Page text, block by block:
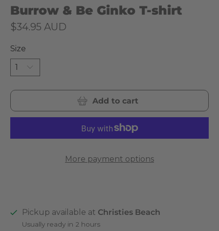
Burrow & Be Ginko T-shirt
$34.95 AUD
Size
Add to cart
More payment options
Pickup available at Christies Beach
Usually ready in 2 hours